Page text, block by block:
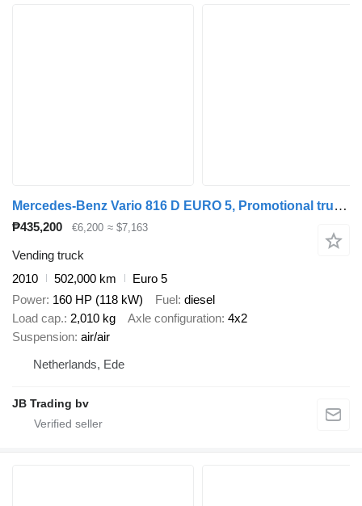
Mercedes-Benz Vario 816 D EURO 5, Promotional truck, Manual trans
₱435,200 €6,200 ≈ $7,163
Vending truck
2010
502,000 km
Euro 5
Power 160 HP (118 kW) Fuel diesel
Load cap. 2,010 kg Axle configuration 4x2
Suspension air/air
Netherlands, Ede
JB Trading bv